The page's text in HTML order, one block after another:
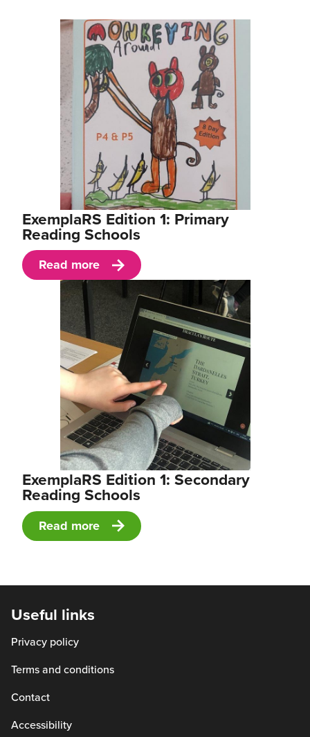
ExemplaRS Edition 1: Primary
Reading Schools
Read more
ExemplaRS Edition 1: Secondary
Reading Schools
Read more
Useful links
Privacy policy
Terms and conditions
Contact
Accessibility